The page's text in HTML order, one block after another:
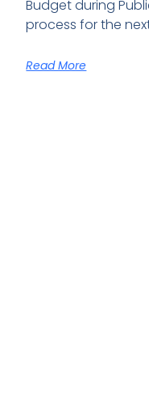
Budget during
process for the
Read More